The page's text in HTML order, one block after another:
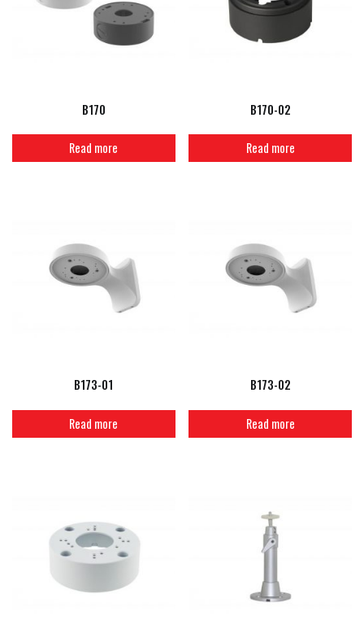
B170
Read more
B170-02
Read more
B173-01
Read more
B173-02
Read more